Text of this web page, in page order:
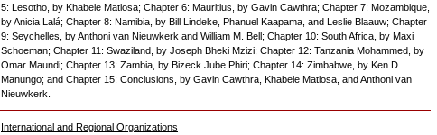
5: Lesotho, by Khabele Matlosa; Chapter 6: Mauritius, by Gavin Cawthra; Chapter 7: Mozambique,
by Anicia Lalá; Chapter 8: Namibia, by Bill Lindeke, Phanuel Kaapama, and Leslie Blaauw; Chapter
9: Seychelles, by Anthoni van Nieuwkerk and William M. Bell; Chapter 10: South Africa, by Maxi
Schoeman; Chapter 11: Swaziland, by Joseph Bheki Mzizi; Chapter 12: Tanzania Mohammed, by
Omar Maundi; Chapter 13: Zambia, by Bizeck Jube Phiri; Chapter 14: Zimbabwe, by Ken D.
Manungo; and Chapter 15: Conclusions, by Gavin Cawthra, Khabele Matlosa, and Anthoni van
Nieuwkerk.
International and Regional Organizations